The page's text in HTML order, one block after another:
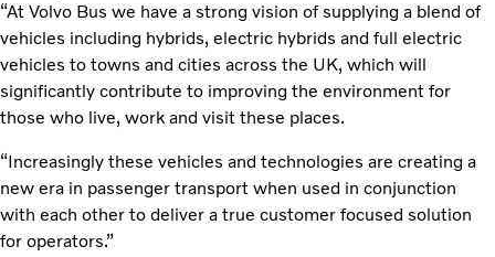
“At Volvo Bus we have a strong vision of supplying a blend of
vehicles including hybrids, electric hybrids and full electric
vehicles to towns and cities across the UK, which will
significantly contribute to improving the environment for
those who live, work and visit these places.
“Increasingly these vehicles and technologies are creating a
new era in passenger transport when used in conjunction
with each other to deliver a true customer focused solution
for operators.”